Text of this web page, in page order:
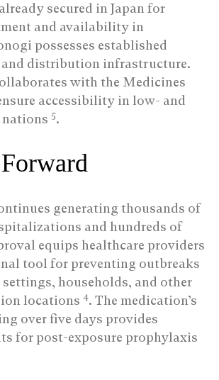
secured in Japan for
and availability in
possesses established
distribution infrastructure.
with the Medicines
accessibility in low- and
5.
generating thousands of
and hundreds of
equips healthcare providers
tool for preventing outbreaks
households, and other
locations 4. The medication’s
over five days provides
for post-exposure prophylaxis